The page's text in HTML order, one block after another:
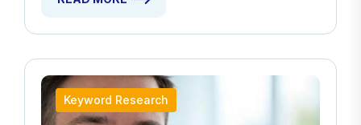
Keyword Research